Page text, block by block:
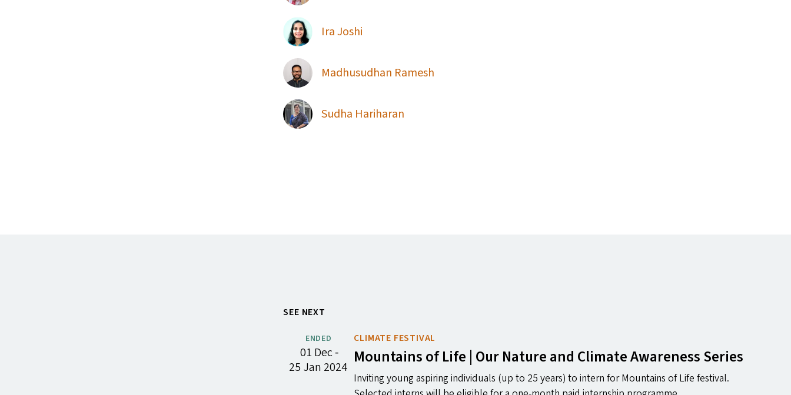
Ira Joshi
Madhusudhan Ramesh
Sudha Hariharan
SEE NEXT
ENDED
01 Dec ‐
25 Jan 2024
CLIMATE FESTIVAL
Mountains of Life | Our Nature and Climate Awareness Series
Inviting young aspiring individuals (up to 25 years) to intern for Mountains of Life festival.